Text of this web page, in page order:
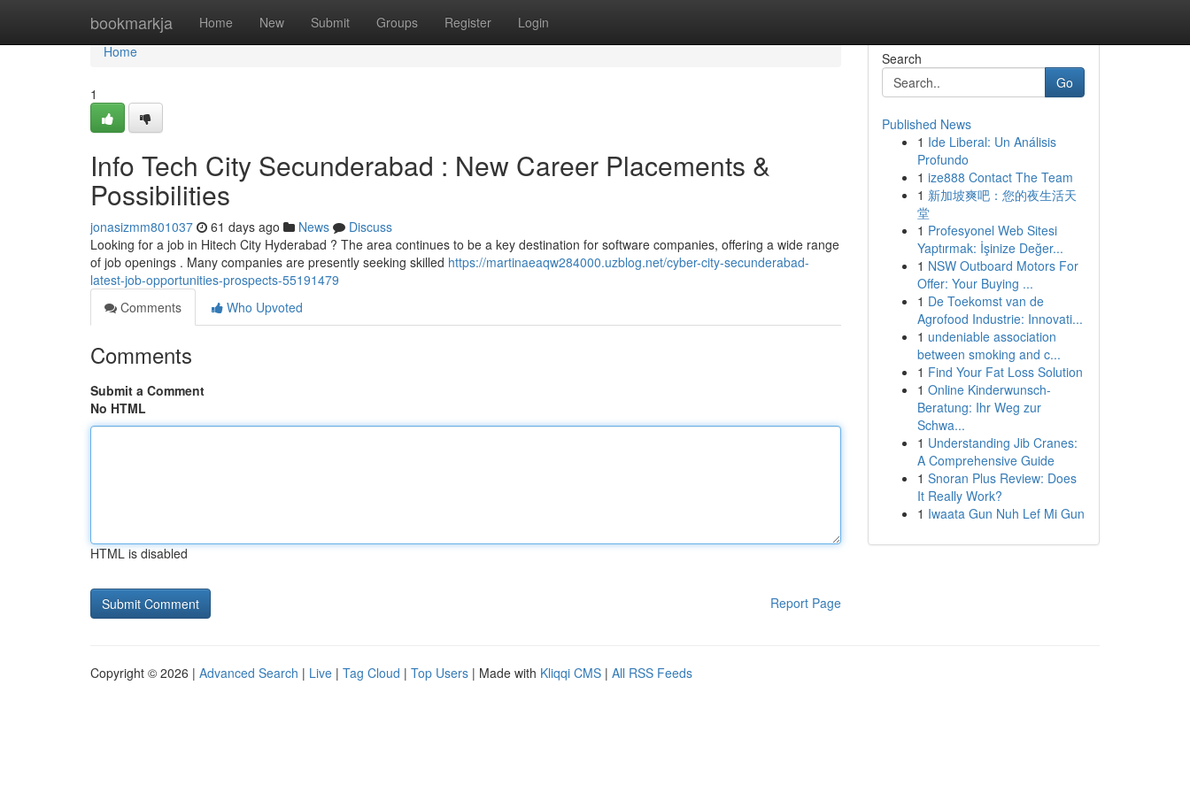
bookmarkja Home New Submit Groups Register Login
Home
Home
1
Info Tech City Secunderabad : New Career Placements &
Possibilities
jonasizmm801037 61 days ago News
Discuss
Looking for a job in Hitech City Hyderabad ? The area continues to be a key destination for software companies, offering a wide range
of job openings . Many companies are presently seeking skilled https://martinaeaqw284000.uzblog.net/cyber-city-secunderabad-
latest-job-opportunities-prospects-55191479
Comments
Who Upvoted
Comments
Submit a Comment
No HTML
HTML is disabled
Report Page
Search
Go
Published News
1 Ide Liberal: Un Análisis
Profundo
1 ize888 Contact The Team
1 新加坡爽吧：您的夜生活天
堂
1 Profesyonel Web Sitesi
Yaptırmak: İşinize Değer...
1 NSW Outboard Motors For
Offer: Your Buying ...
1 De Toekomst van de
Agrofood Industrie: Innovati...
1 undeniable association
between smoking and c...
1 Find Your Fat Loss Solution
1 Online Kinderwunsch-
Beratung: Ihr Weg zur
Schwa...
1 Understanding Jib Cranes:
A Comprehensive Guide
1 Snoran Plus Review: Does
It Really Work?
1 Iwaata Gun Nuh Lef Mi Gun
Copyright © 2026 | Advanced Search | Live | Tag Cloud | Top Users | Made with Kliqqi CMS | All RSS Feeds